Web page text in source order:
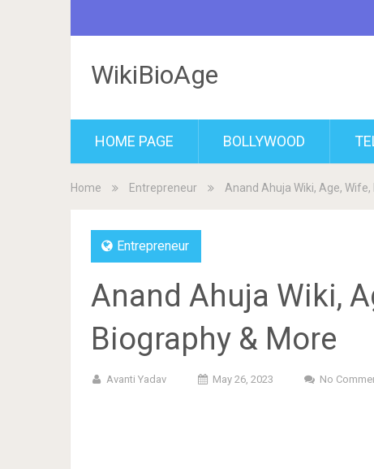
WikiBioAge
HOME PAGE BOLLYWOOD
Home Entrepreneur Anand Ahuja Wiki, Age,
Entrepreneur
Anand Ahuja Wiki,
Biography & More
Avanti Yadav May 26, 2023 No